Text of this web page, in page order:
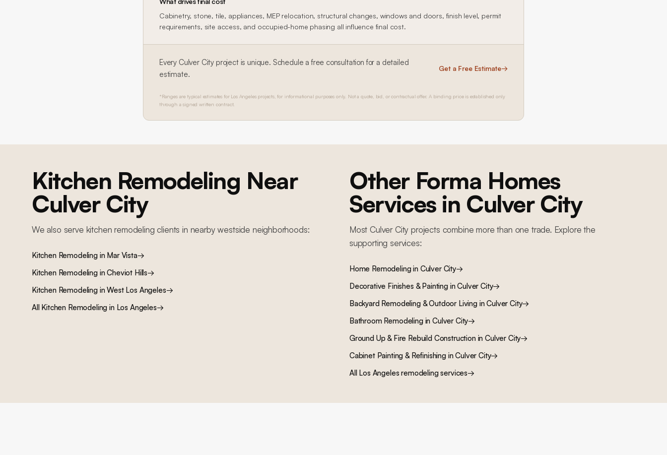
Cabinetry, stone, tile, appliances, MEP relocation, structural changes, windows and doors, finish level, permit
requirements, site access, and occupied-home phasing all influence final cost.
Every Culver City project is unique. Schedule a free consultation for a detailed
estimate.
Get a Free Estimate→
*Ranges are typical estimates for Los Angeles projects, for informational purposes only. Not a quote, bid, or contractual offer. A binding price is established only
through a signed written contract.
Kitchen Remodeling Near
Culver City
We also serve kitchen remodeling clients in nearby westside neighborhoods:
Kitchen Remodelingin Mar Vista→
Kitchen RemodelinginCheviot Hills→
Kitchen RemodelinginWest Los Angeles→
All Kitchen Remodeling in Los Angeles→
Other Forma Homes
Services in Culver City
MostCulver City projects combine more than one trade. Explore the
supporting services:
Home Remodelingin Culver City→
Decorative Finishes & PaintinginCulver City→
Backyard Remodeling & Outdoor LivinginCulver City→
Bathroom RemodelinginCulver City→
Ground Up & Fire Rebuild ConstructioninCulver City→
Cabinet Painting & RefinishinginCulver City→
All Los Angeles remodeling services→